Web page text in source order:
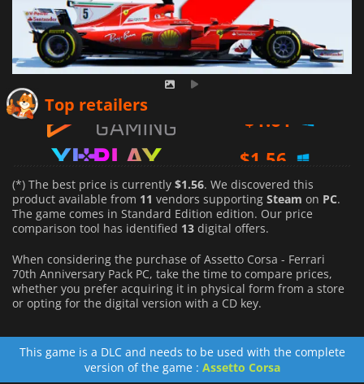
Top retailers
$1.66
(*) The best price is currently $1.56. We discovered this
product available from 11 vendors supporting Steam on PC.
The game comes in Standard Edition edition. Our price
comparison tool has identified 13 digital offers.
When considering the purchase of Assetto Corsa - Ferrari
70th Anniversary Pack PC, take the time to compare prices,
whether you prefer acquiring it in physical form from a store
or opting for the digital version with a CD key.
This game is a DLC and needs to be used with the complete
version of the game : Assetto Corsa